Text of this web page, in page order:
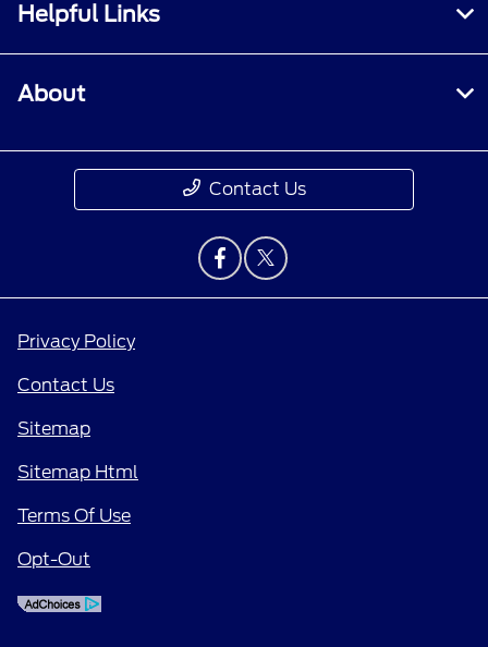
Helpful Links
About
Contact Us
Privacy Policy
Contact Us
Sitemap
Sitemap Html
Terms Of Use
Opt-Out